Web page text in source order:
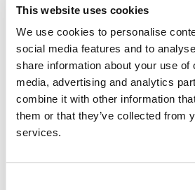
This website uses cookies
We use cookies to personalise
social media features and to
share information about your use of
media, advertising and analytics
combine it with other information
them or that they’ve collected from
services.
Application error: aclient-side
loadingwww.clubcar.com(see the